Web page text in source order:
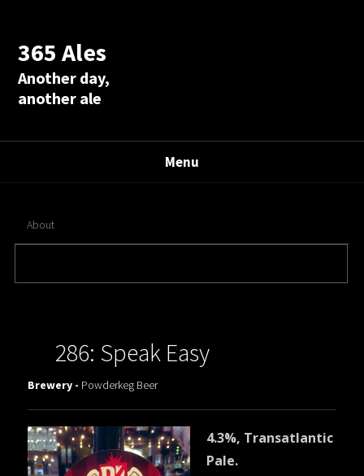
365 Ales
Another day,
another ale
Menu
About
286: Speak Easy
Brewery - Powderkeg Beer
4.3%, Transatlantic
Pale.